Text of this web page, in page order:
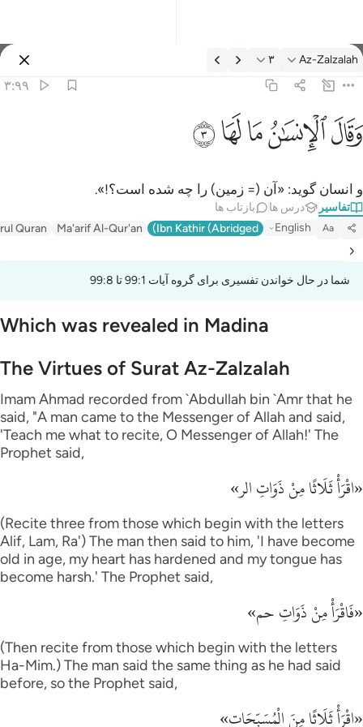
تفسیر: Az-Zalzalah ۳:۹۹
Az-Zalzalah ۳
۳:۹۹
وقال الانسان ما لها ٣
وَقَالَ ٱلْإِنسَـٰنُ مَا لَهَا ٣
ﱾﱿﲀﲁﲂ
و انسان گوید: «آن (= زمین) را چه شده است؟!».
تفاسیر درس ها بازتاب ها
Aa
English
Ibn Kathir (Abridged)
Ma'arif Al-Qur'an
Quran
شما در حال خواندن تفسیری برای گروه آیات 99:1 تا 99:8
Which was revealed in Madina
The Virtues of Surat Az-Zalzalah
Imam Ahmad recorded from `Abdullah bin `Amr that he
said, "A man came to the Messenger of Allah and said,
'Teach me what to recite, O Messenger of Allah!' The
Prophet said,
«اقْرَأْ ثَلَاثًا مِنْ ذَوَاتِ الر»
(Recite three from those which begin with the letters
Alif, Lam, Ra') The man then said to him, 'I have become
old in age, my heart has hardened and my tongue has
become harsh.' The Prophet said,
«فَاقْرَأْ مِنْ ذَوَاتِ حم»
(Then recite from those which begin with the letters
Ha-Mim.) The man said the same thing as he had said
before, so the Prophet said,
«اقْرَأْ ثَلَاثًا مِنَ الْمُسَبِّحَات»